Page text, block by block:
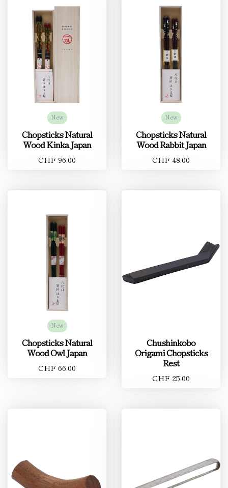
New
Chopsticks Natural
Wood Kinka Japan
CHF 96.00
New
Chopsticks Natural
Wood Rabbit Japan
CHF 48.00
New
Chopsticks Natural
Wood Owl Japan
CHF 66.00
Chushinkobo
Origami Chopsticks
Rest
CHF 25.00